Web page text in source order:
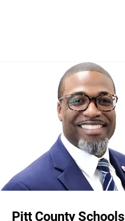
Pitt County Schools